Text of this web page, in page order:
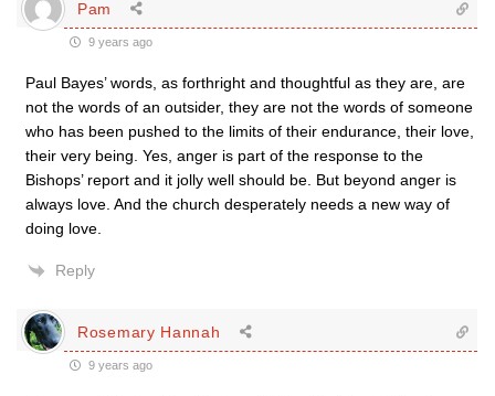
Pam
9 years ago
Paul Bayes’ words, as forthright and thoughtful as they are, are
not the words of an outsider, they are not the words of someone
who has been pushed to the limits of their endurance, their love,
their very being. Yes, anger is part of the response to the
Bishops’ report and it jolly well should be. But beyond anger is
always love. And the church desperately needs a new way of
doing love.
Reply
Rosemary Hannah
9 years ago